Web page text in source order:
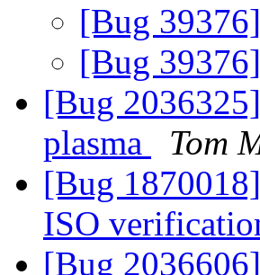
[Bug 39376]
[Bug 39376]
[Bug
plasma
Tom
[Bug
ISO
[Bug